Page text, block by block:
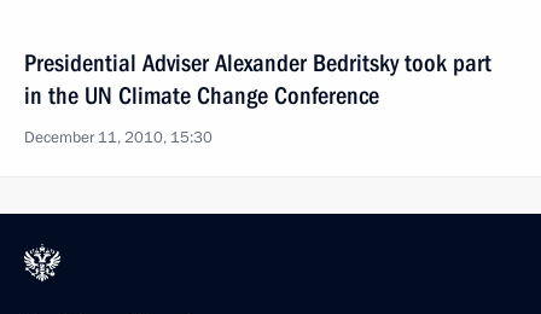
Presidential Adviser Alexander Bedritsky took part
in the UN Climate Change Conference
December 11, 2010, 15:30